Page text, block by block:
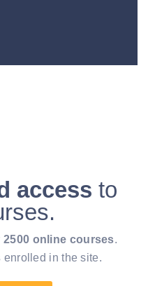
access to
2500 online courses.
enrolled in the site.